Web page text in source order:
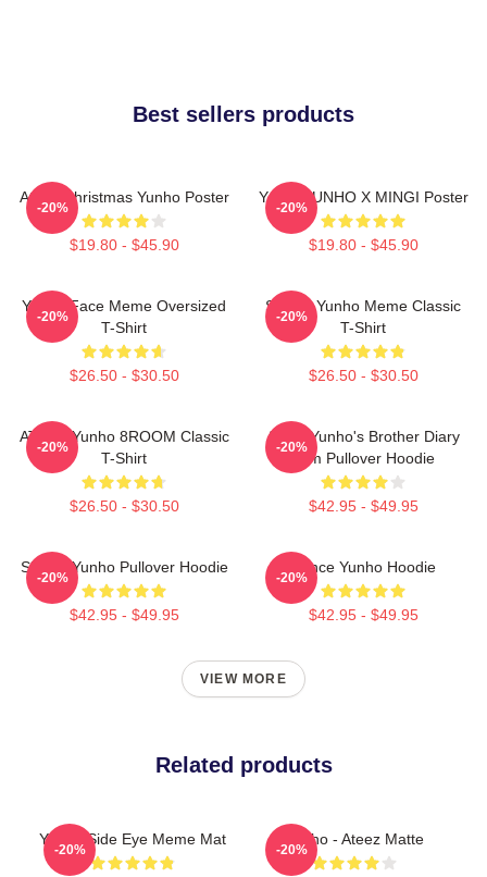
Best sellers products
Ateez Christmas Yunho Poster
$19.80 - $45.90
-20%
Youth YUNHO X MINGI Poster
$19.80 - $45.90
-20%
Yunho Face Meme Oversized
T-Shirt
$26.50 - $30.50
-20%
Sleepy Yunho Meme Classic
T-Shirt
$26.50 - $30.50
-20%
ATEEZ Yunho 8ROOM Classic
T-Shirt
$26.50 - $30.50
-20%
Ateez Yunho's Brother Diary
Film Pullover Hoodie
$42.95 - $49.95
-20%
Sleepy Yunho Pullover Hoodie
$42.95 - $49.95
-20%
Prince Yunho Hoodie
$42.95 - $49.95
-20%
VIEW MORE
Related products
Yunho Side Eye Meme Mat
-20%
Yunho - Ateez Matte
-20%